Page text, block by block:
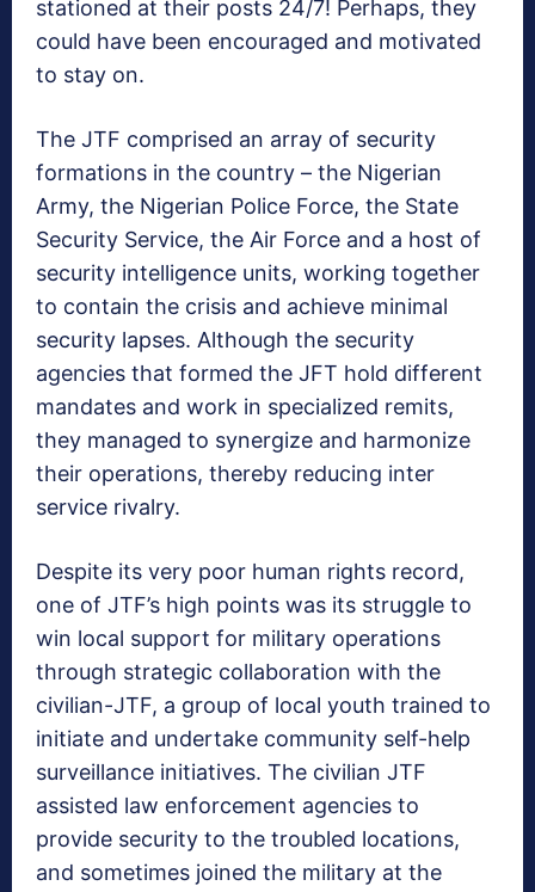
stationed at their posts 24/7! Perhaps, they
could have been encouraged and motivated
to stay on.
The JTF comprised an array of security
formations in the country – the Nigerian
Army, the Nigerian Police Force, the State
Security Service, the Air Force and a host of
security intelligence units, working together
to contain the crisis and achieve minimal
security lapses. Although the security
agencies that formed the JFT hold different
mandates and work in specialized remits,
they managed to synergize and harmonize
their operations, thereby reducing inter
service rivalry.
Despite its very poor human rights record,
one of JTF’s high points was its struggle to
win local support for military operations
through strategic collaboration with the
civilian-JTF, a group of local youth trained to
initiate and undertake community self-help
surveillance initiatives. The civilian JTF
assisted law enforcement agencies to
provide security to the troubled locations,
and sometimes joined the military at the